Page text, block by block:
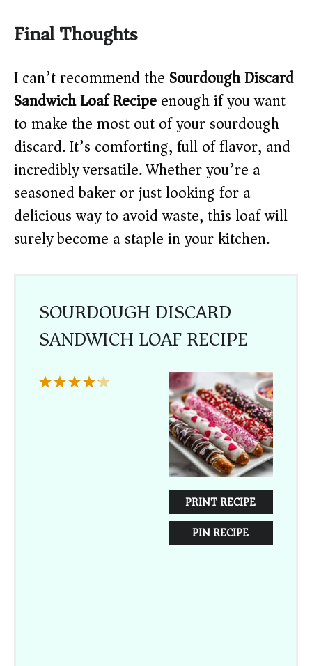
Final Thoughts
I can’t recommend the Sourdough Discard
Sandwich Loaf Recipeenough if you want
to make the most out of your sourdough
discard. It’s comforting, full of flavor, and
incredibly versatile. Whether you’re a
seasoned baker or just looking for a
delicious way to avoid waste, this loaf will
surely become a staple in your kitchen.
SOURDOUGH DISCARD
SANDWICH LOAF RECIPE
PRINT RECIPE
PIN RECIPE
5
4
3
2
1